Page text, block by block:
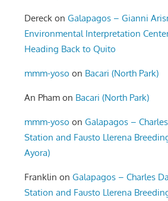
Dereck onGalapagos – Gianni
Environmental Interpretation
Heading Back to Quito
mmm-yoso on Bacari (North Park)
An Pham on Bacari (North Park)
mmm-yoso onGalapagos –
Station and Fausto Llerena
Ayora)
Franklin onGalapagos – Charles
Station and Fausto Llerena